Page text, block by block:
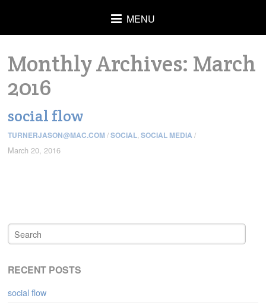
MENU
Monthly Archives: March
2016
social flow
TURNERJASON@MAC.COM / SOCIAL,SOCIAL MEDIA /
March 20, 2016
RECENT POSTS
social flow